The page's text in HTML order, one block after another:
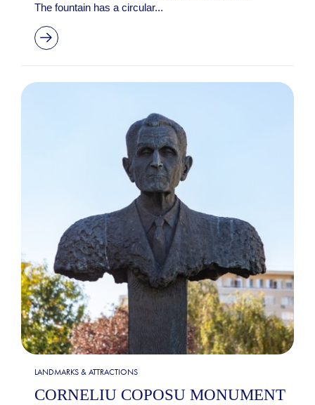
The fountain has a circular...
LANDMARKS & ATTRACTIONS
CORNELIU COPOSU MONUMENT